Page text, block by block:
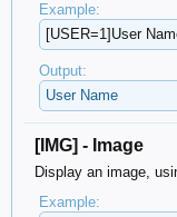
Example:
[USER=1]User
Output:
User Name
[IMG] - Image
Display an image,
Example: